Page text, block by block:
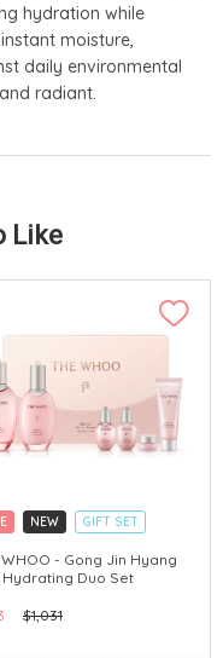
hydration while
moisture,
daily environmental
radiant.
Like
NEW
GIFT SET
& COLLECT
DELIVERY AVAILABLE
WHOO - Gong Jin Hyang
Hydrating Duo Set
$1,031